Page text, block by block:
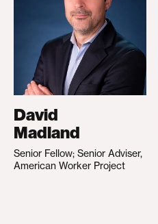
David
Madland
Senior Fellow; Senior Adviser,
American Worker Project